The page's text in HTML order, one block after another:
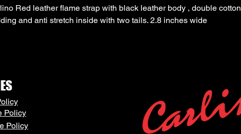
Red leather flame strap with black leather body , double cotton
and anti stretch inside with two tails. 2.8 inches wide
Policy
Policy